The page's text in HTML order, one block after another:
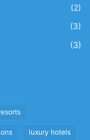
(2)
(3)
(3)
luxury hotels